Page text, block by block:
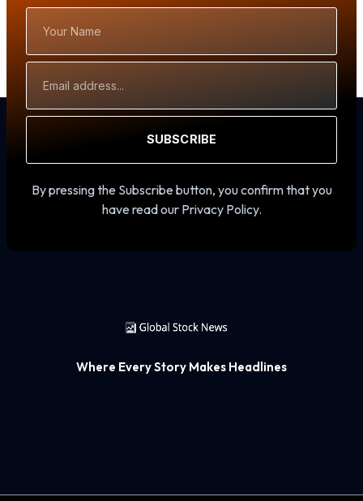
Name
Address
SUBSCRIBE
By pressing the Subscribe button, you confirm that you
have read our Privacy Policy.
Where Every Story Makes Headlines